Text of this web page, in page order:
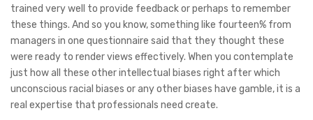
trained very well to provide feedback or perhaps to remember
these things. And so you know, something like fourteen% from
managers in one questionnaire said that they thought these
were ready to render views effectively. When you contemplate
just how all these other intellectual biases right after which
unconscious racial biases or any other biases have gamble, it is a
real expertise that professionals need create.